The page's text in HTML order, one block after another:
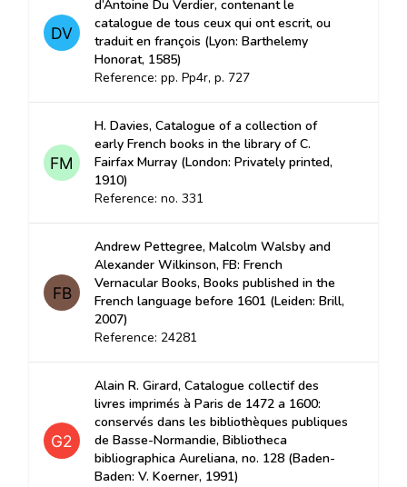
d’Antoine Du Verdier, contenant le
catalogue de tous ceux qui ont escrit, ou
traduit en françois (Lyon: Barthelemy
Honorat, 1585)
Reference: pp. Pp4r, p. 727
H. Davies, Catalogue of a collection of
early French books in the library of C.
Fairfax Murray (London: Privately printed,
1910)
Reference: no. 331
Andrew Pettegree, Malcolm Walsby and
Alexander Wilkinson, FB: French
Vernacular Books, Books published in the
French language before 1601 (Leiden: Brill,
2007)
Reference: 24281
Alain R. Girard, Catalogue collectif des
livres imprimés à Paris de 1472 a 1600:
conservés dans les bibliothèques publiques
de Basse-Normandie, Bibliotheca
bibliographica Aureliana, no. 128 (Baden-
Baden: V. Koerner, 1991)